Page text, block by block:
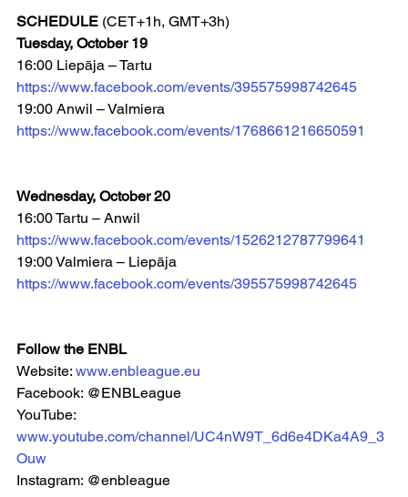
SCHEDULE (CET+1h, GMT+3h)
Tuesday, October 19
16:00 Liepāja – Tartu
https://www.facebook.com/events/395575998742645
19:00 Anwil – Valmiera
https://www.facebook.com/events/1768661216650591
Wednesday, October 20
16:00 Tartu – Anwil
https://www.facebook.com/events/1526212787799641
19:00 Valmiera – Liepāja
https://www.facebook.com/events/395575998742645
Follow the ENBL
Website: www.enbleague.eu
Facebook: @ENBLeague
YouTube:
www.youtube.com/channel/UC4nW9T_6d6e4DKa4A9_3
Ouw
Instagram: @enbleague